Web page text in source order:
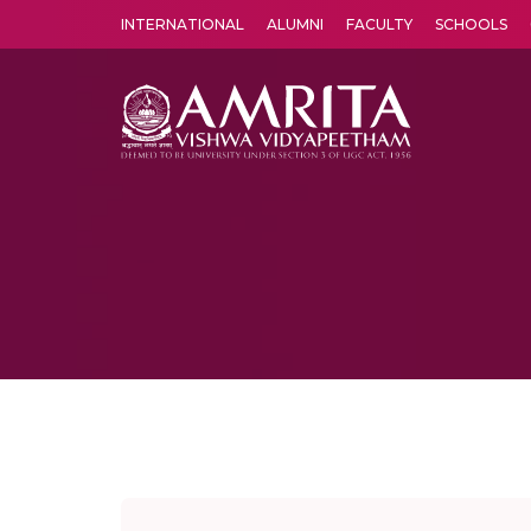
INTERNATIONAL ALUMNI FACULTY SCHOOLS